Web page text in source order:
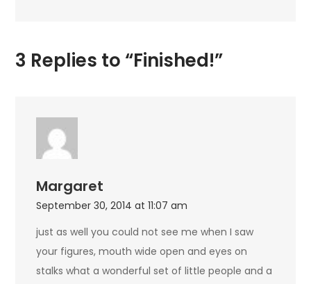
3 Replies to “Finished!”
Margaret
September 30, 2014 at 11:07 am
just as well you could not see me when I saw
your figures, mouth wide open and eyes on
stalks what a wonderful set of little people and a